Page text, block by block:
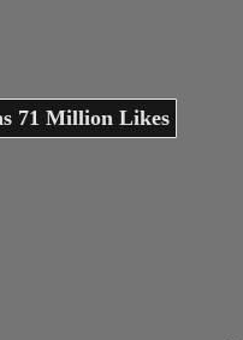
71 Million Likes